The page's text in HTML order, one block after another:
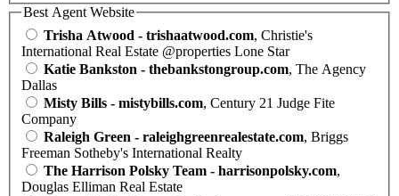
Best Agent Website
Trisha Atwood - trishaatwood.com, Christie's
International Real Estate @properties Lone Star
Katie Bankston - thebankstongroup.com, The Agency
Dallas
Misty Bills - mistybills.com, Century 21 Judge Fite
Company
Raleigh Green - raleighgreenrealestate.com, Briggs
Freeman Sotheby's International Realty
The Harrison Polsky Team - harrisonpolsky.com,
Douglas Elliman Real Estate